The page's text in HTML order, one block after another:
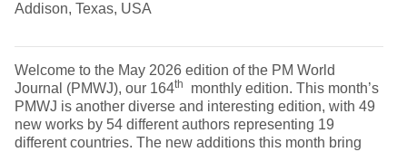
Addison, Texas, USA
Welcome to the May 2026 edition of the PM World
Journal (PMWJ), our 164th
monthly edition. This month’s
PMWJ is another diverse and interesting edition, with 49
new works by 54 different authors representing 19
different countries. The new additions this month bring